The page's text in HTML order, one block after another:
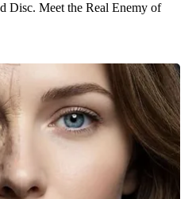
Disc. Meet the Real Enemy of